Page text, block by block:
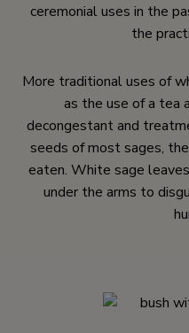
ceremonial uses in the
the
More traditional uses of
as the use of a tea
decongestant and
seeds of most sages,
eaten. White sage
under the arms to